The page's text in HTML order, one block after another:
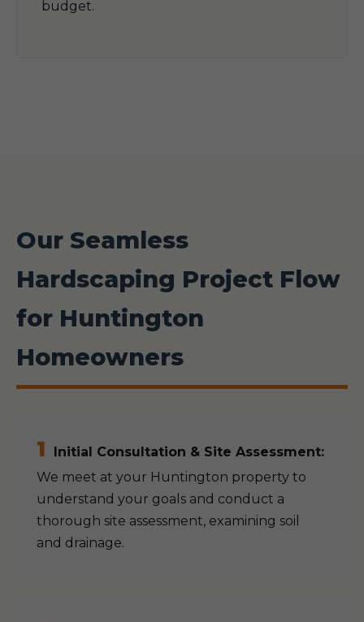
budget.
Our Seamless
Hardscaping Project Flow
for Huntington
Homeowners
1
Initial Consultation & Site Assessment:
We meet at your Huntington property to
understand your goals and conduct a
thorough site assessment, examining soil
and drainage.